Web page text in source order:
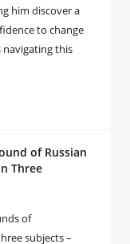
him discover a
to change
this
of Russian
Three
of
subjects –